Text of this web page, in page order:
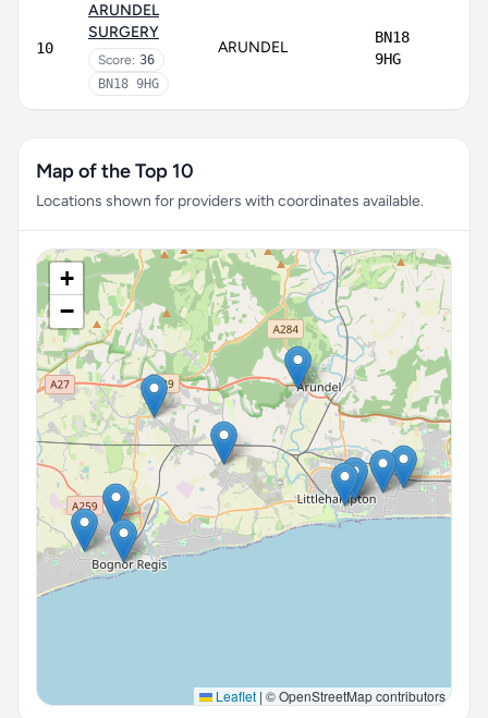
10
ARUNDEL
SURGERY
Score: 36
BN18 9HG
ARUNDEL
BN18
9HG
Map of the Top 10
Locations shown for providers with coordinates available.
+
−
Leaflet | © OpenStreetMap contributors